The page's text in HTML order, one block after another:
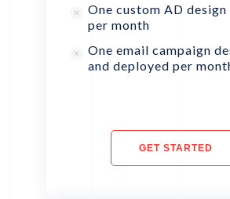
One custom AD design
per month
One email campaign
and deployed per
GET STARTED